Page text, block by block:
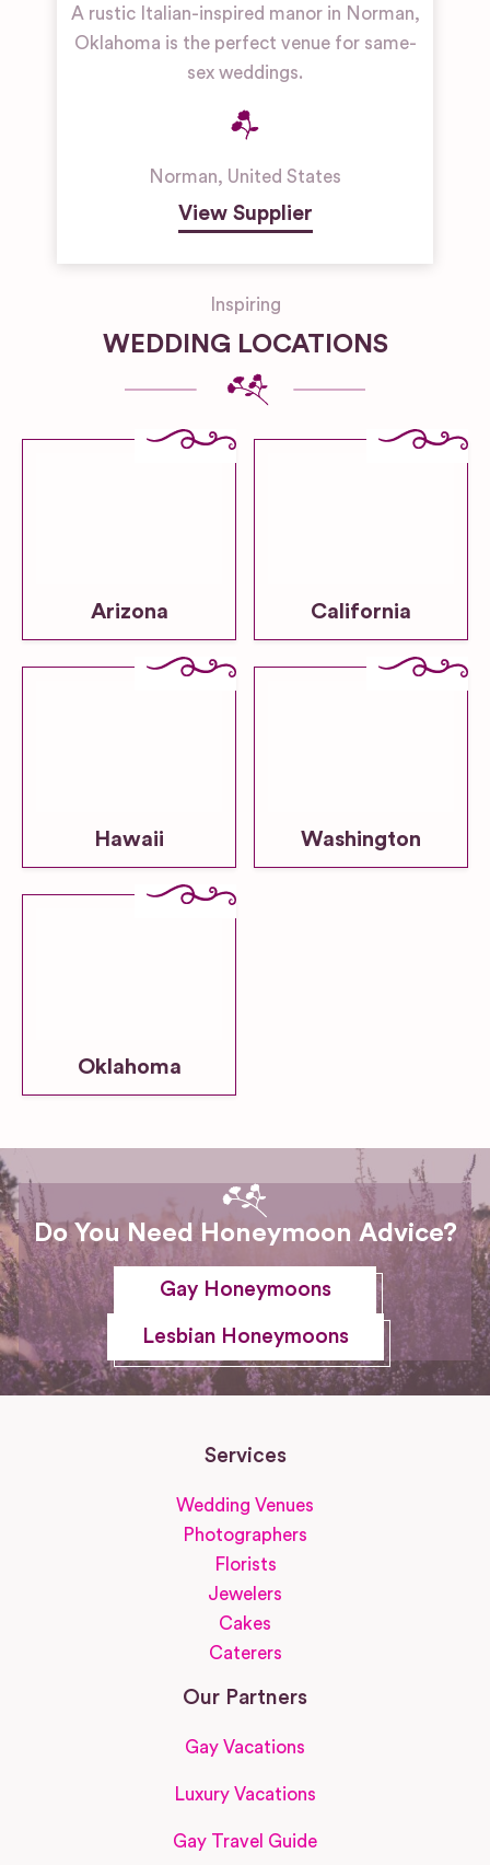
A rustic Italian-inspired manor in Norman,
Oklahoma is the perfect venue for same-
sex weddings.
Norman, United States
View Supplier
Inspiring
WEDDING LOCATIONS
Arizona California
Hawaii Washington
Oklahoma
Do You Need Honeymoon Advice?
Gay Honeymoons
Lesbian Honeymoons
Services
Wedding Venues
Photographers
Florists
Jewelers
Cakes
Caterers
Our Partners
Gay Vacations
Luxury Vacations
Gay Travel Guide